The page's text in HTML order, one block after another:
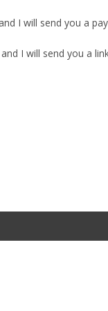
I will send you a
I will send you a